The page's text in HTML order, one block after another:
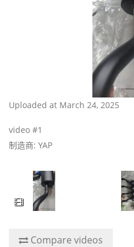
Uploaded at March 24, 2025
video #1
制造商: YAP
Compare videos